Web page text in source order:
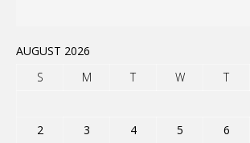
AUGUST 2026
S
M T W T
2
3 4 5 6